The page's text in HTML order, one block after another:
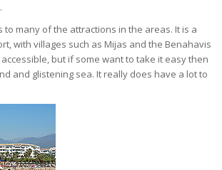
to many of the attractions in the areas. It is a
with villages such as Mijas and the Benahavis
but if some want to take it easy then
and glistening sea. It really does have a lot to